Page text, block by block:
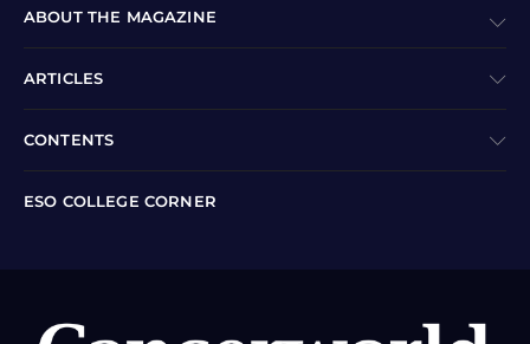
ABOUT THE MAGAZINE
ARTICLES
CONTENTS
ESO COLLEGE CORNER